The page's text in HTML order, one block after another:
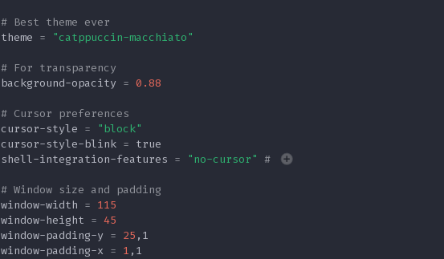
# Best theme ever
theme = "catppuccin-macchiato"
# For transparency
background-opacity = 0.88
# Cursor preferences
cursor-style =
"block"
cursor-style-blink = true
shell-integration-features = "no-cursor" #
# Window size and padding
window-width = 115
window-height = 45
window-padding-y = 25 , 1
window-padding-x = 1 , 1